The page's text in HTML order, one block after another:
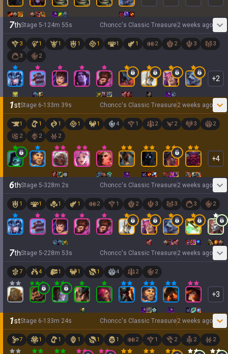
7thStage 5-1 24m 55s Choncc's Classic Treasure2 weeks ago
3 1 1 1 1 1 1 2 2 3
3
3
2
+2
1stStage 6-1 33m 39s Choncc's Classic Treasure2 weeks ago
1 1 1 1 1 4 1 2 2 3
2
2
2 2
+4
6thStage 5-328m 2s Choncc's Classic Treasure2 weeks ago
1 1 1 1 2 1 2 3 3 3 2
7thStage 5-228m 53s Choncc's Classic Treasure2 weeks ago
7 4 1 1 1 4 2 2
+3
1stStage 6-1 33m 24s Choncc's Classic Treasure2 weeks ago
7 1 1 1 1 1 2 1 2 2 2